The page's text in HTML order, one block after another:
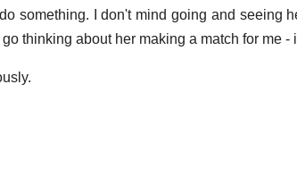
something. I don't mind going and seeing
thinking about her making a match for me -